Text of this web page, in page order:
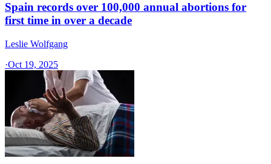
Spain records over 100,000 annual abortions for
first time in over a decade
Leslie Wolfgang
·Oct 19, 2025